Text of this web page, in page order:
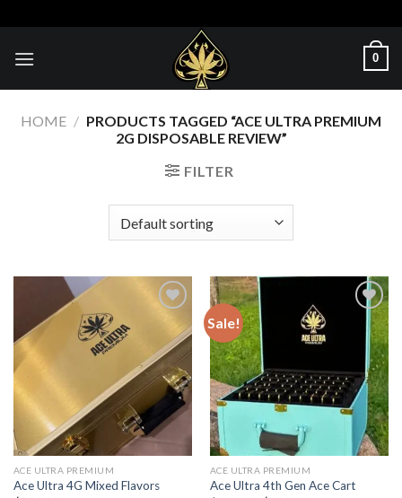
to
content
0
HOME / PRODUCTS TAGGED “ACE ULTRA PREMIUM
2G DISPOSABLE REVIEW”
FILTER
Add to wishlist
ACE ULTRA PREMIUM
Ace Ultra 4G Mixed Flavors
Sale!
Add to wishlist
ACE ULTRA PREMIUM
Ace Ultra 4th Gen Ace Cart